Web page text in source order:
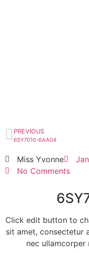
HOT SELL
PREVIOUS
6SY7010-6AA04
Miss Yvonne
No Comments
Click edit button to
sit amet, consectetur
nec ullamcorper